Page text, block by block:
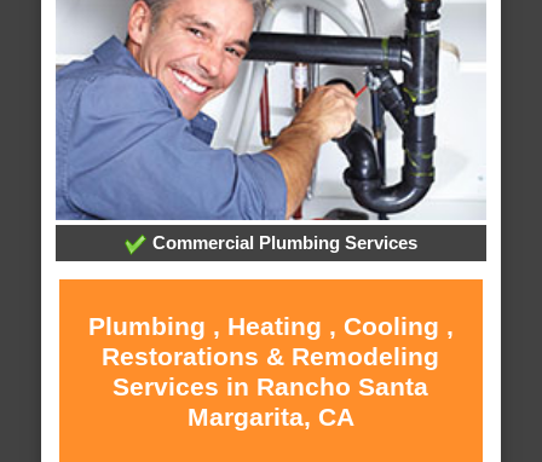
Commercial Plumbing Services
Plumbing , Heating , Cooling ,
Restorations & Remodeling
Services in Rancho Santa
Margarita, CA